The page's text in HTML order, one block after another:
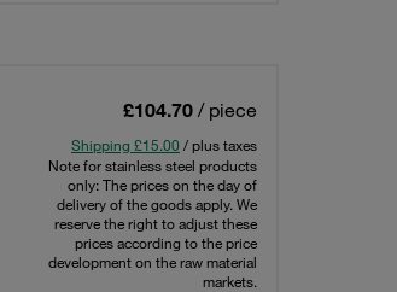
£104.70 / piece
Shipping £15.00 / plus taxes
Note for stainless steel products
only: The prices on the day of
delivery of the goods apply. We
reserve the right to adjust these
prices according to the price
development on the raw material
markets.